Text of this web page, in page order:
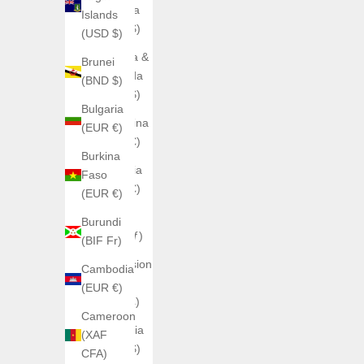
Islands
(USD $)
Brunei
(BND $)
Bulgaria
(EUR €)
Burkina
Faso
(EUR €)
Burundi
(BIF Fr)
Cambodia
(EUR €)
Cameroon
(XAF
CFA)
Anguilla
(XCD $)
Antigua &
Barbuda
(XCD $)
Argentina
(EUR €)
Armenia
(EUR €)
Aruba
(AWG ƒ)
Ascension
Island
(SHP £)
Australia
(AUD $)